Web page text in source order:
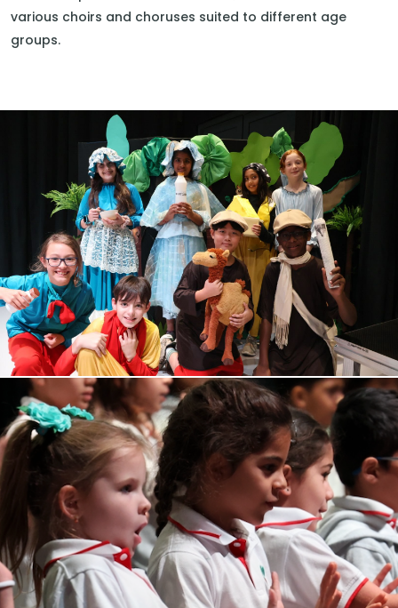
various choirs and choruses suited to different age
groups.